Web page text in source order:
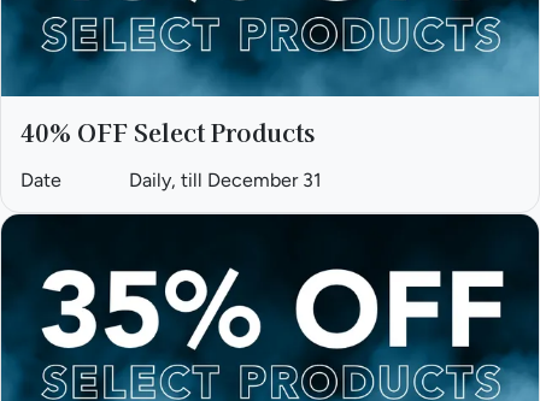
40% OFF Select Products
Date Daily, till December 31